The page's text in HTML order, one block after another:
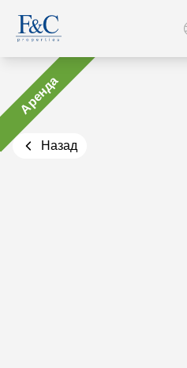
Аренда
Назад